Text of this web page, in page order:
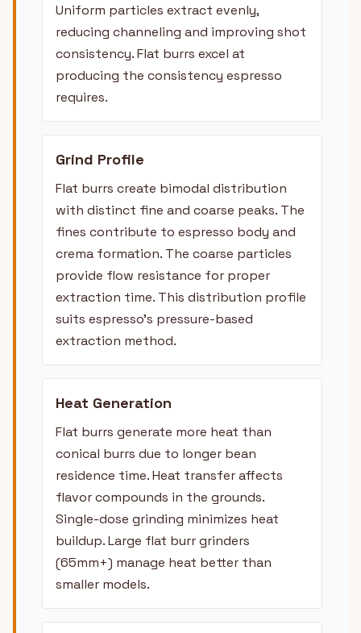
Uniform particles extract evenly,
reducing channeling and improving shot
consistency. Flat burrs excel at
producing the consistency espresso
requires.
Grind Profile
Flat burrs create bimodal distribution
with distinct fine and coarse peaks. The
fines contribute to espresso body and
crema formation. The coarse particles
provide flow resistance for proper
extraction time. This distribution profile
suits espresso's pressure-based
extraction method.
Heat Generation
Flat burrs generate more heat than
conical burrs due to longer bean
residence time. Heat transfer affects
flavor compounds in the grounds.
Single-dose grinding minimizes heat
buildup. Large flat burr grinders
(65mm+) manage heat better than
smaller models.